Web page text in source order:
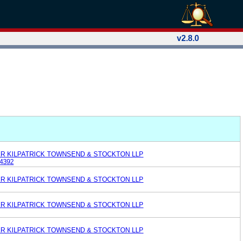
v2.8.0
KILPATRICK TOWNSEND & STOCKTON LLP
KILPATRICK TOWNSEND & STOCKTON LLP
KILPATRICK TOWNSEND & STOCKTON LLP
KILPATRICK TOWNSEND & STOCKTON LLP